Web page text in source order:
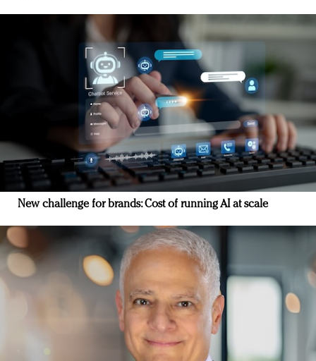
New challenge for brands: Cost of running AI at scale